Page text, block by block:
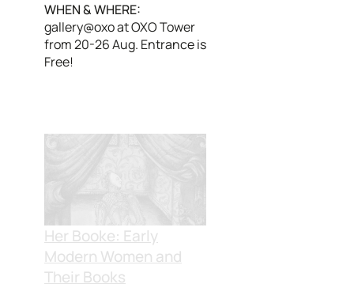
WHEN & WHERE:
gallery@oxo at OXO Tower
from 20-26 Aug. Entrance is
Free!
Her Booke: Early
Modern Women and
Their Books